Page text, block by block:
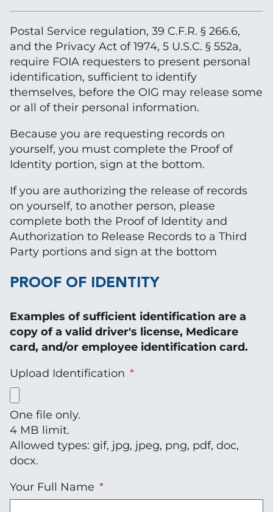
Postal Service regulation, 39 C.F.R. § 266.6,
and the Privacy Act of 1974, 5 U.S.C. § 552a,
require FOIA requesters to present personal
identification, sufficient to identify
themselves, before the OIG may release some
or all of their personal information.
Because you are requesting records on
yourself, you must complete the Proof of
Identity portion, sign at the bottom.
If you are authorizing the release of records
on yourself, to another person, please
complete both the Proof of Identity and
Authorization to Release Records to a Third
Party portions and sign at the bottom
PROOF OF IDENTITY
Examples of sufficient identification are a
copy of a valid driver's license, Medicare
card, and/or employee identification card.
Upload Identification
One file only.
4 MB limit.
Allowed types: gif, jpg, jpeg, png, pdf, doc,
docx.
Your Full Name